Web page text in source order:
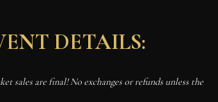
DETAILS:
sales are final! No exchanges or refunds unless the